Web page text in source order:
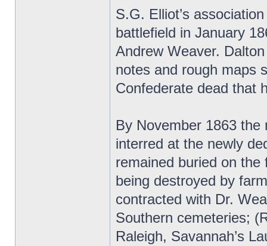
S.G. Elliot’s
battlefield in January
Andrew Weaver.
notes and rough maps
Confederate dead that
By November 1863
interred at the newly
remained buried on
being destroyed by
contracted with Dr.
Southern cemeteries;
Raleigh, Savannah’s